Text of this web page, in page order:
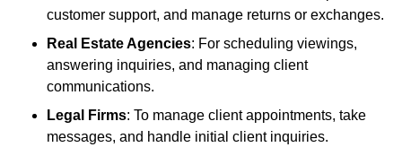
customer support, and manage returns or exchanges.
Real Estate Agencies: For scheduling viewings,
answering inquiries, and managing client
communications.
Legal Firms: To manage client appointments, take
messages, and handle initial client inquiries.